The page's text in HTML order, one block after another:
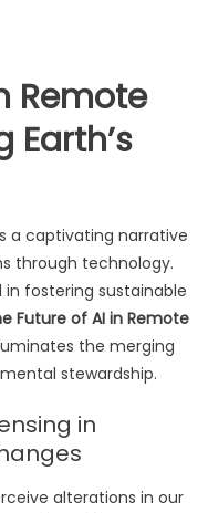
Remote
Earth’s
a captivating narrative
through technology.
fostering sustainable
Future of AI in Remote
the merging
stewardship.
in
alterations in our